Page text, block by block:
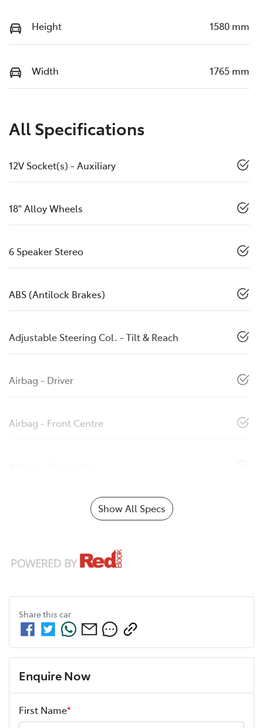
Height 1580 mm
Width 1765 mm
All Specifications
12V Socket(s) - Auxiliary
18" Alloy Wheels
6 Speaker Stereo
ABS (Antilock Brakes)
Adjustable Steering Col. - Tilt & Reach
Airbag - Driver
Airbag - Front Centre
Show All Specs
Share this car
Enquire Now
First Name*